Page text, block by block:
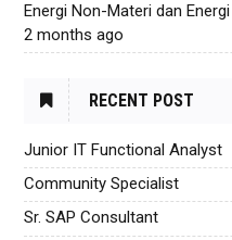
Energi Non-Materi dan
2 months ago
RECENT POST
Junior IT Functional Analyst
Community Specialist
Sr. SAP Consultant